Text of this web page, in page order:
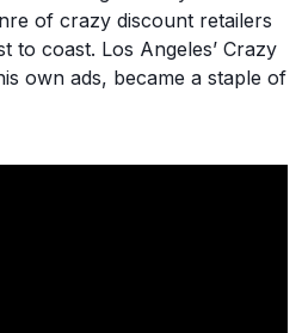
of crazy discount retailers
to coast. Los Angeles’ Crazy
own ads, became a staple of